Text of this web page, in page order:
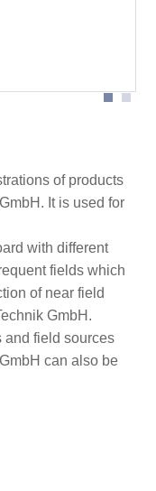
of products
It is used for
with different
fields which
of near field
GmbH.
and field sources
can also be